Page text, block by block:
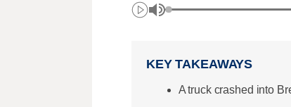
KEY TAKEAWAYS
A truck crashed into